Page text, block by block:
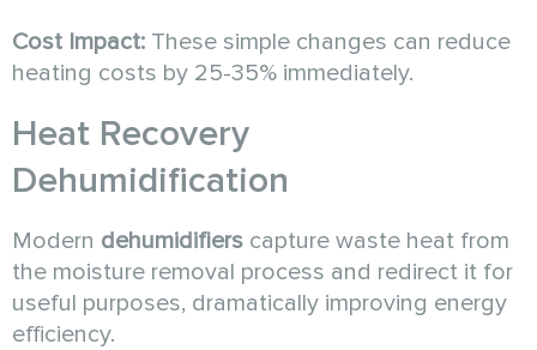
Cost Impact: These simple changes can reduce
heating costs by 25-35% immediately.
Heat Recovery
Dehumidification
Modern dehumidifiers capture waste heat from
the moisture removal process and redirect it for
useful purposes, dramatically improving energy
efficiency.